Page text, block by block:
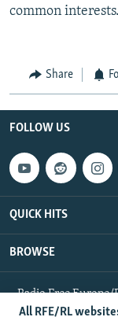
All RFE/RL
common interests.
Share
FOLLOW US
QUICK HITS
BROWSE
Radio Free
Reserved.